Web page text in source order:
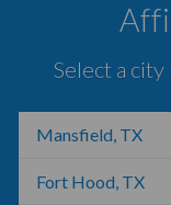
Select a
Mansfield, TX
Fort Hood, TX